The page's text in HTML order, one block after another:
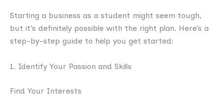
Starting a business as a student might seem tough,
but it’s definitely possible with the right plan. Here’s a
step-by-step guide to help you get started:
1. Identify Your Passion and Skills
Find Your Interests